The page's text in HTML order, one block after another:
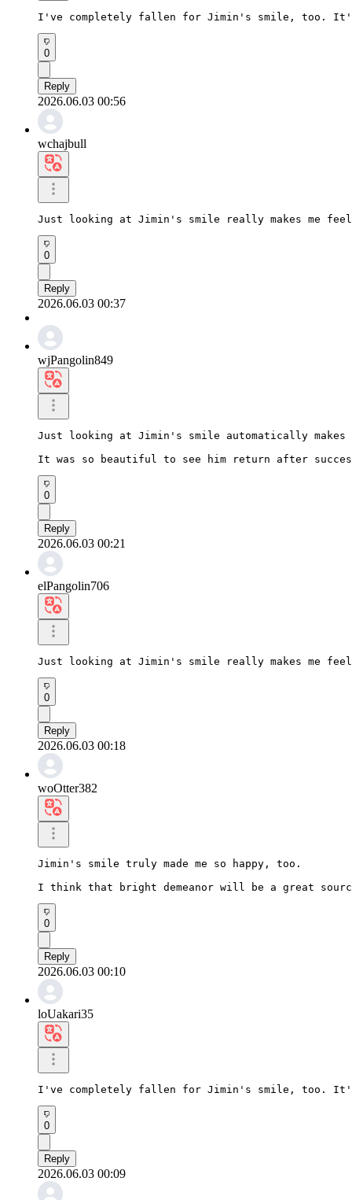
I've completely fallen for Jimin's smile, too.
0
Reply
2026.06.03 00:56
wchajbull
Just looking at Jimin's smile really makes me
0
Reply
2026.06.03 00:37
wjPangolin849
Just looking at Jimin's smile automatically makes
It was so beautiful to see him return after
0
Reply
2026.06.03 00:21
elPangolin706
Just looking at Jimin's smile really makes me
0
Reply
2026.06.03 00:18
woOtter382
Jimin's smile truly made me so happy, too.
I think that bright demeanor will be a great
0
Reply
2026.06.03 00:10
loUakari35
I've completely fallen for Jimin's smile, too.
0
Reply
2026.06.03 00:09